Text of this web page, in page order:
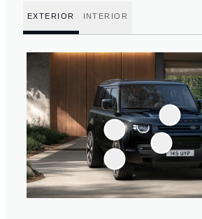
EXTERIOR INTERIOR